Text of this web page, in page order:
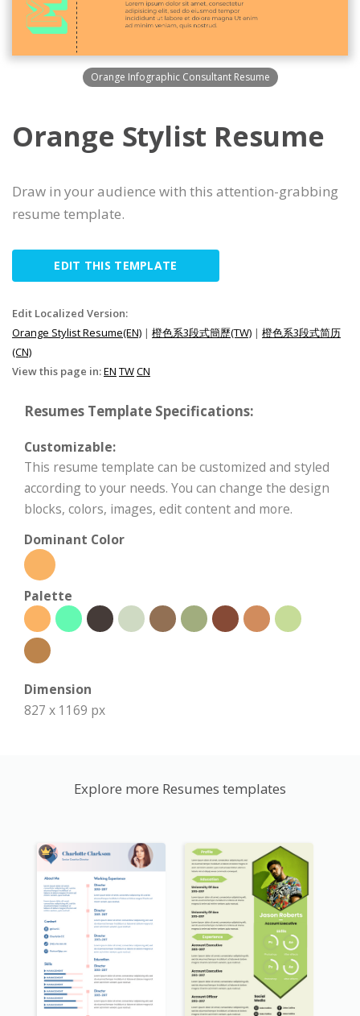
Orange Infographic Consultant Resume
Orange Stylist Resume
Draw in your audience with this attention-grabbing
resume template.
EDIT THIS TEMPLATE
Edit Localized Version:
Orange Stylist Resume(EN) | 橙色系3段式簡歷(TW) | 橙色系3段式简历
(CN)
View this page in:EN TWCN
Resumes Template Specifications:
Customizable:
This resume template can be customized and styled
according to your needs. You can change the design
blocks, colors, images, edit content and more.
Dominant Color
Palette
Dimension
827 x 1169 px
Explore more Resumes templates